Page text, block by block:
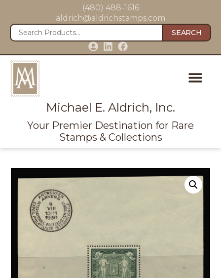
(480) 488-1616
aldrich@aldrichstamps.com
SEARCH
Michael E. Aldrich, Inc.
Your Premier Destination for Rare
Stamps & Collections